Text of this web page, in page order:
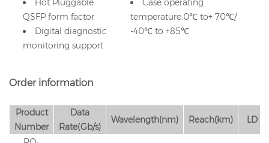
QSFP form factor
Digital diagnostic
monitoring support
temperature:0℃ to+ 70℃/
-40℃ to +85℃
Order information
Product
Number
Data
Rate(Gb/s)
Wavelength(nm) Reach(km) LD